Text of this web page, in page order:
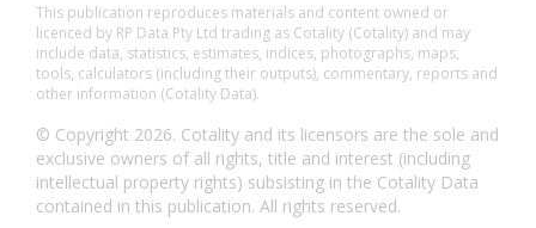
This publication reproduces materials and content owned or
licenced by RP Data Pty Ltd trading as Cotality (Cotality) and may
include data, statistics, estimates, indices, photographs, maps,
tools, calculators (including their outputs), commentary, reports and
other information (Cotality Data).
© Copyright 2026. Cotality and its licensors are the sole and
exclusive owners of all rights, title and interest (including
intellectual property rights) subsisting in the Cotality Data
contained in this publication. All rights reserved.